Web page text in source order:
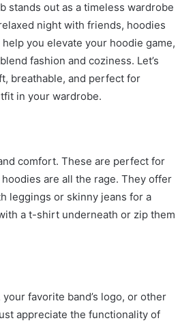
stands out as a timeless wardrobe
night with friends, hoodies
you elevate your hoodie game,
fashion and coziness. Let’s
breathable, and perfect for
in your wardrobe.
comfort. These are perfect for
are all the rage. They offer
leggings or skinny jeans for a
a t-shirt underneath or zip them
favorite band’s logo, or other
appreciate the functionality of